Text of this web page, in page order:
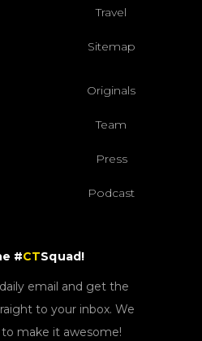
Travel
Sitemap
Originals
Team
Press
Podcast
#CTSquad!
email and get the
to your inbox. We
make it awesome!